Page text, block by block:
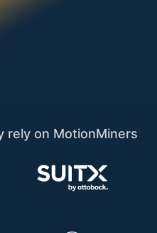
rely on MotionMiners